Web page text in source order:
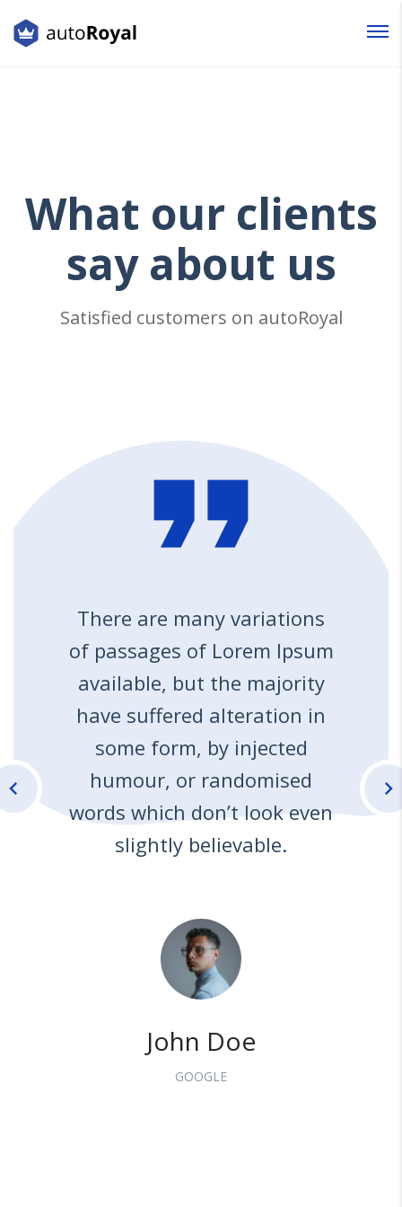
What our clients
say about us
Satisfied customers on autoRoyal
format_quote
There are many variations
of passages of Lorem Ipsum
available, but the majority
have suffered alteration in
some form, by injected
humour, or randomised
words which don’t look even
slightly believable.
John Doe
GOOGLE
chevron_left chevron_right